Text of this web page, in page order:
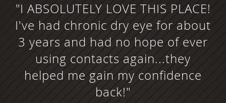
"I ABSOLUTELY LOVE THIS PLACE!
I've had chronic dry eye for about
3 years and had no hope of ever
using contacts again...they
helped me gain my confidence
back!"